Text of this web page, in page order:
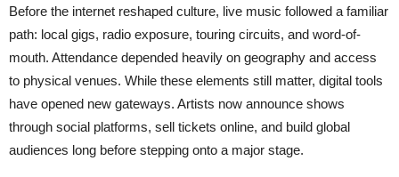
Before the internet reshaped culture, live music followed a familiar
path: local gigs, radio exposure, touring circuits, and word-of-
mouth. Attendance depended heavily on geography and access
to physical venues. While these elements still matter, digital tools
have opened new gateways. Artists now announce shows
through social platforms, sell tickets online, and build global
audiences long before stepping onto a major stage.